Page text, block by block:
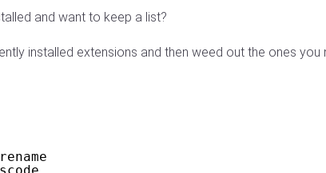
and want to keep a list?
installed extensions and then weed out the ones